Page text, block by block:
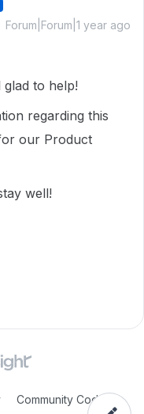
Forum|Forum|1 year ago
to help!
regarding this
our Product
well!
Community Code of